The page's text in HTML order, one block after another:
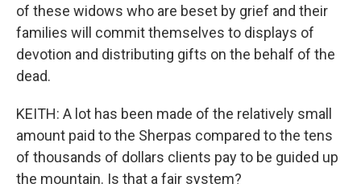
of these widows who are beset by grief and their
families will commit themselves to displays of
devotion and distributing gifts on the behalf of the
dead.
KEITH: A lot has been made of the relatively small
amount paid to the Sherpas compared to the tens
of thousands of dollars clients pay to be guided up
the mountain. Is that a fair system?